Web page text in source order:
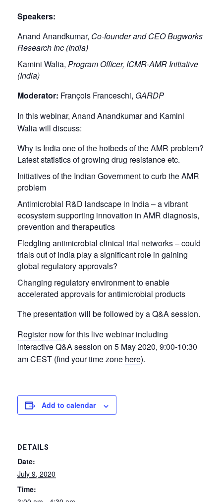
Speakers:
Anand Anandkumar, Co-founder and CEO Bugworks
Research Inc (India)
Kamini Walia, Program Officer, ICMR-AMR Initiative
(India)
Moderator: François Franceschi, GARDP
In this webinar, Anand Anandkumar and Kamini
Walia will discuss:
Why is India one of the hotbeds of the AMR problem?
Latest statistics of growing drug resistance etc.
Initiatives of the Indian Government to curb the AMR
problem
Antimicrobial R&D landscape in India – a vibrant
ecosystem supporting innovation in AMR diagnosis,
prevention and therapeutics
Fledgling antimicrobial clinical trial networks – could
trials out of India play a significant role in gaining
global regulatory approvals?
Changing regulatory environment to enable
accelerated approvals for antimicrobial products
The presentation will be followed by a Q&A session.
Register nowfor this live webinar including
interactive Q&A session on 5 May 2020, 9:00-10:30
am CEST (find your time zone here).
Add to calendar
DETAILS
Date:
July 9, 2020
Time: